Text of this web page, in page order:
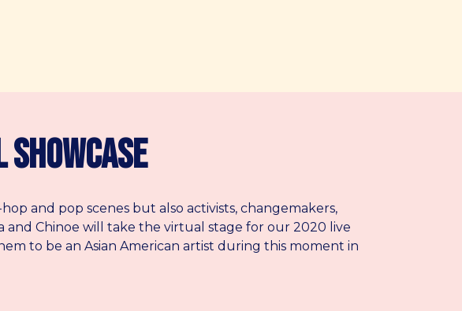
and pop scenes but also activists, changemakers,
and Chinoe will take the virtual stage for our 2020 live
to be an Asian American artist during this moment in